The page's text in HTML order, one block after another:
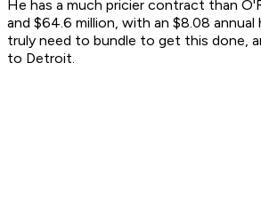
He has a much pricier contract than
and $64.6 million, with an $8.08 annual
truly need to bundle to get this done,
to Detroit.